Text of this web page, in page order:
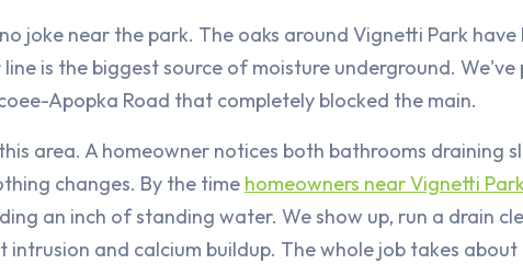
joke near the park. The oaks around Vignetti Park
is the biggest source of moisture underground.
Apopka Road that completely blocked the main.
area. A homeowner notices both bathrooms draining
changes. By the time homeowners near Vignetti
an inch of standing water. We show up, run a drain
and calcium buildup. The whole job takes about